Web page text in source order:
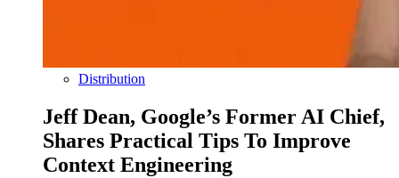
Distribution
Jeff Dean, Google’s Former AI Chief,
Shares Practical Tips To Improve
Context Engineering